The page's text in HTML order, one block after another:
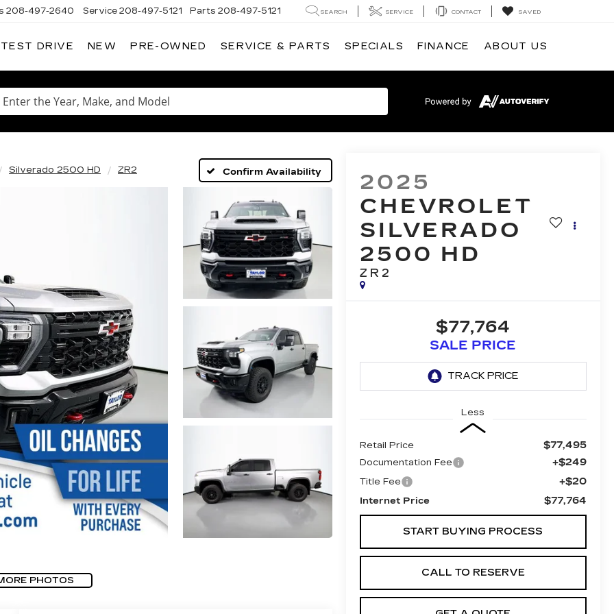
208-497-2640 Service 208-497-5121 Parts 208-497-5121 SEARCH SERVICE CONTACT SAVED
DRIVE NEW PRE-OWNED SERVICE & PARTS SPECIALS FINANCE ABOUT US
Silverado 2500 HD ZR2 Confirm Availability
PHOTOS
2025
CHEVROLET
SILVERADO
2500 HD
ZR2
$77,764
SALE PRICE
Less
Retail Price $77,495
Documentation Fee +$249
Title Fee +$20
Internet Price $77,764
START BUYING PROCESS
CALL TO RESERVE